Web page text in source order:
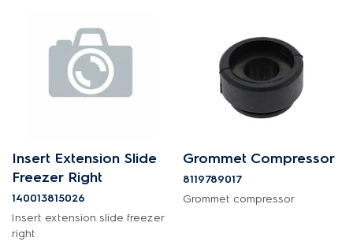
Insert Extension Slide
Freezer Right
140013815026
Insert extension slide freezer
right
Grommet Compressor
8119789017
Grommet compressor